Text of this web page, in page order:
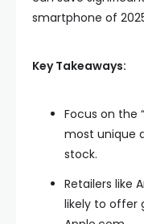
smartphone of
Key Takeaways:
Focus on the
most unique
stock.
Retailers like
likely to offer